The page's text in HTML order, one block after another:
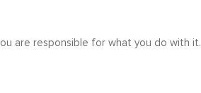
are responsible for what you do with it.